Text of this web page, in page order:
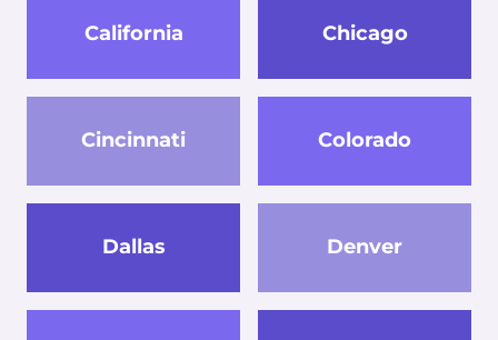
California Chicago
Cincinnati Colorado
Dallas Denver